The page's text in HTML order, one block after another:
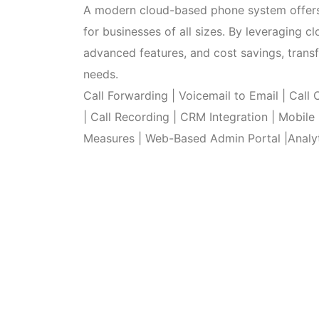
A modern cloud-based phone system
for businesses of all sizes. By leveraging
advanced features, and cost savings,
needs.
Call Forwarding | Voicemail to Email |
| Call Recording | CRM Integration |
Measures | Web-Based Admin Portal